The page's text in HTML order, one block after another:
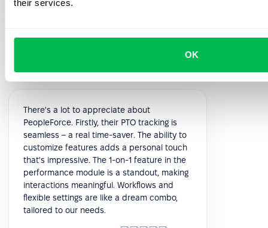
their services.
OK
There's a lot to appreciate about
PeopleForce. Firstly, their PTO tracking is
seamless – a real time-saver. The ability to
customize features adds a personal touch
that's impressive. The 1-on-1 feature in the
performance module is a standout, making
interactions meaningful. Workflows and
flexible settings are like a dream combo,
tailored to our needs.